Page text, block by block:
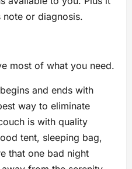
note or diagnosis.
most of what you need.
and ends with
way to eliminate
is with quality
tent, sleeping bag,
that one bad night